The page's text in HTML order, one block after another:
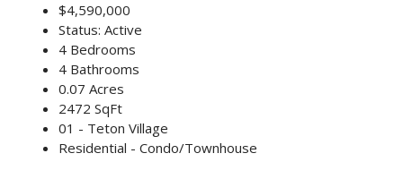
$4,590,000
Status: Active
4 Bedrooms
4 Bathrooms
0.07 Acres
2472 SqFt
01 - Teton Village
Residential - Condo/Townhouse